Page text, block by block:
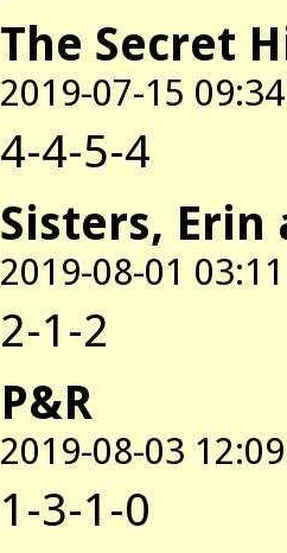
The Secret
2019-07-15 09:34
4-4-5-4
Sisters, Erin
2019-08-01 03:11
2-1-2
P&R
2019-08-03 12:09
1-3-1-0